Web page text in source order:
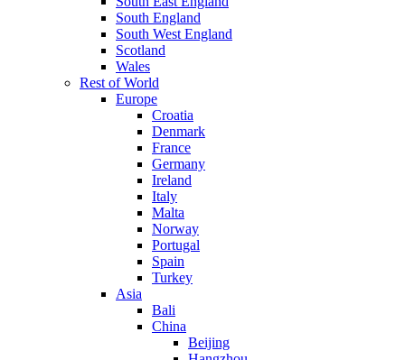
South England
South West England
Scotland
Wales
Rest of World
Europe
Croatia
Denmark
France
Germany
Ireland
Italy
Malta
Norway
Portugal
Spain
Turkey
Asia
Bali
China
Beijing